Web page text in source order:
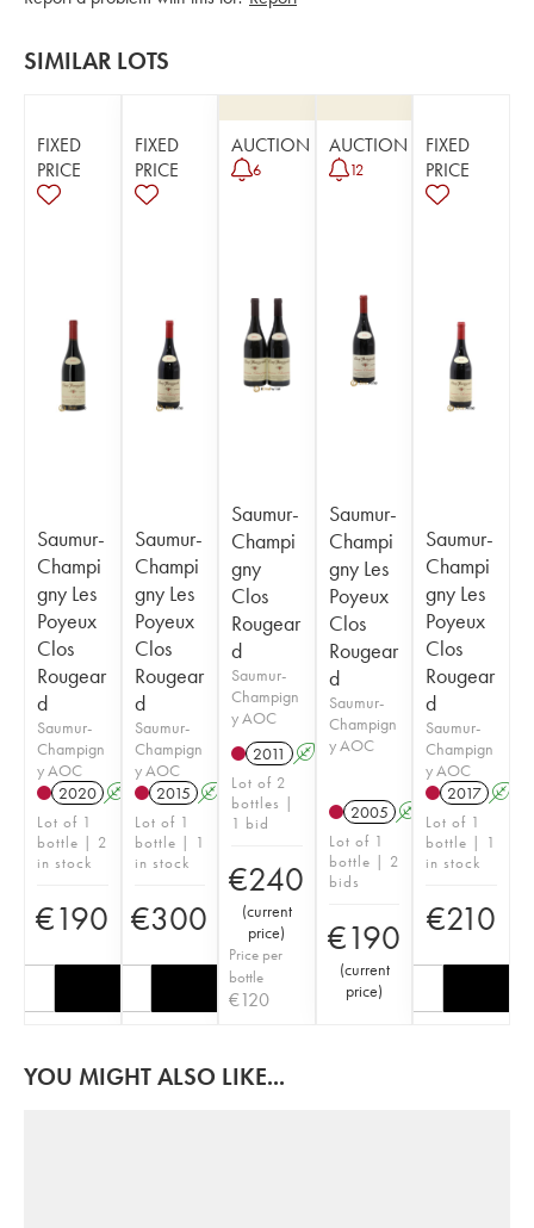
SIMILAR LOTS
FIXED
PRICE
Saumur-
Champi
gny Les
Poyeux
Clos
Rougear
d
Saumur-
Champign
y AOC
2020 A
Lot of 1
bottle | 2
in stock
€190
FIXED
PRICE
Saumur-
Champi
gny Les
Poyeux
Clos
Rougear
d
Saumur-
Champign
y AOC
2015 A
Lot of 1
bottle | 1
in stock
€300
AUCTION
6
Saumur-
Champi
gny
Clos
Rougear
d
Saumur-
Champign
y AOC
2011
A
Lot of 2
bottles |
1 bid
€240
(current
price)
Price per
bottle
€120
AUCTION
12
Saumur-
Champi
gny Les
Poyeux
Clos
Rougear
d
Saumur-
Champign
y AOC
2005 A
Lot of 1
bottle | 2
bids
€190
(current
price)
FIXED
PRICE
Saumur-
Champi
gny Les
Poyeux
Clos
Rougear
d
Saumur-
Champign
y AOC
2017 A
Lot of 1
bottle | 1
in stock
€210
YOU MIGHT ALSO LIKE...